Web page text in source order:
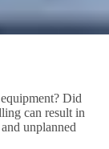
Did
can result in
unplanned